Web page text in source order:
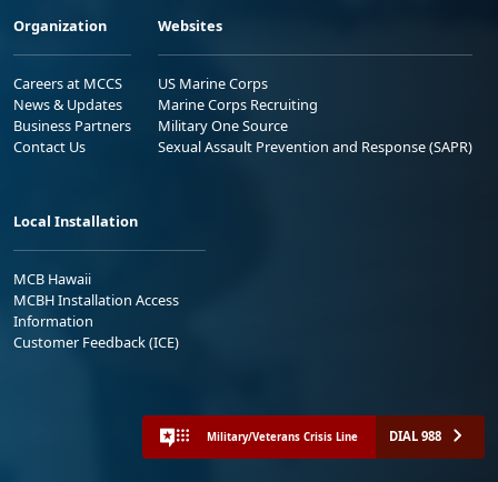
Organization
Careers at MCCS
News & Updates
Business Partners
Contact Us
Websites
US Marine Corps
Marine Corps Recruiting
Military One Source
Sexual Assault Prevention and Response (SAPR)
Local Installation
MCB Hawaii
MCBH Installation Access
Information
Customer Feedback (ICE)
Military/Veterans Crisis Line DIAL 988